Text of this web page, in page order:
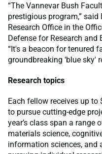
“The Vannevar Bush
prestigious program,”
Research Office in the
Defense for Research and
“It's a beacon for tenured
groundbreaking ‘blue sky'
Research topics
Each fellow receives up to
to pursue cutting-edge
year’s class span a range
materials science,
information sciences, and